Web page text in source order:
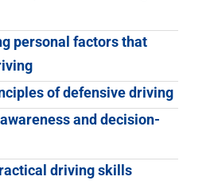
personal factors that
of defensive driving
and decision-
driving skills